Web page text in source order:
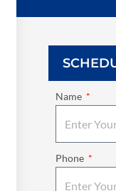
Name
Phone